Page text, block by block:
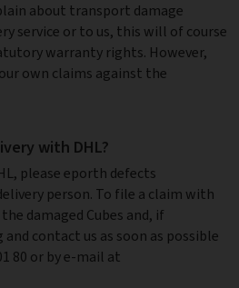
about transport damage
service or to us, this will of course
warranty rights. However,
own claims against the
with DHL?
please eporth defects
person. To file a claim with
damaged Cubes and, if
contact us as soon as possible
80 or by e-mail at